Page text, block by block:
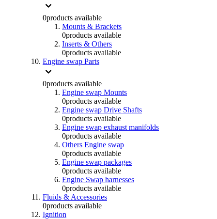
0products available
Mounts & Brackets
0products available
Inserts & Others
0products available
Engine swap Parts
0products available
Engine swap Mounts
0products available
Engine swap Drive Shafts
0products available
Engine swap exhaust manifolds
0products available
Others Engine swap
0products available
Engine swap packages
0products available
Engine Swap harnesses
0products available
Fluids & Accessories
0products available
Ignition